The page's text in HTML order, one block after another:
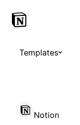
Templates
Notion